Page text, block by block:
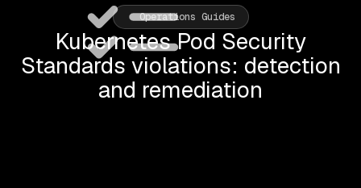
Operations Guides
Kubernetes Pod Security
Standards violations: detection
and remediation